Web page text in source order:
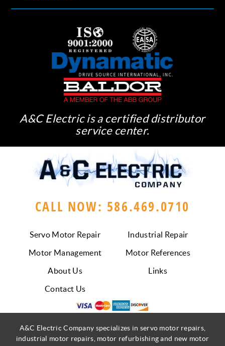
A&C Electric is a certified distributor
service center.
CALL NOW: 586.469.0710
Servo Motor Repair
Industrial Repair
Motor Management
Motor References
About Us
Links
Contact Us
A&C Electric Company specializes in servo motor repairs,
industrial motor repairs, motor refurbishing and new motor